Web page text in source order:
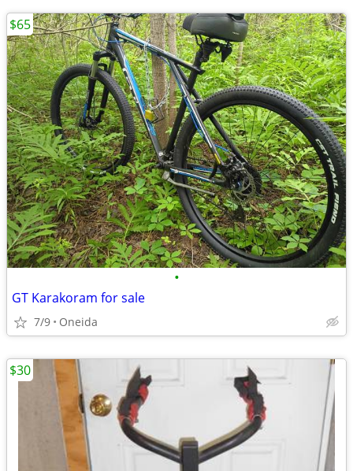
•
GT Karakoram for sale
7/9 Oneida
$65
$30